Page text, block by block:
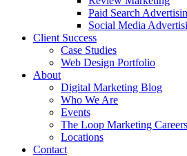
Paid Search
Social Media
Client Success
Case Studies
Web Design Portfolio
About
Digital Marketing Blog
Who We Are
Events
The Loop Marketing Careers
Locations
Contact